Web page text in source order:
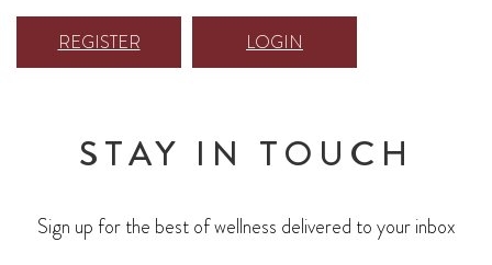
REGISTER LOGIN
STAY IN TOUCH
Sign up for the best of wellness delivered to your inbox